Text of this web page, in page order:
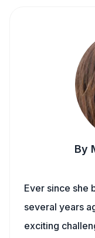
By
Ever since she
several years
exciting